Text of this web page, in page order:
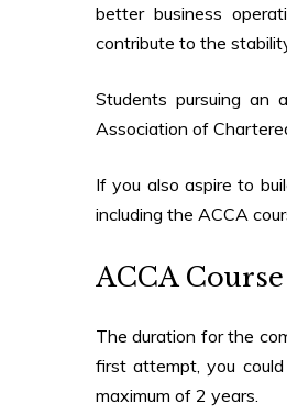
better business
contribute to the
Students pursuing an
Association of
If you also aspire to
including the ACCA
ACCA
The duration for the
first attempt, you
maximum of 2 years.